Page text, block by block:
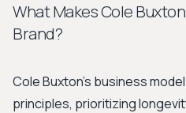
What Makes Cole
Brand?
Cole Buxton's business
principles, prioritizing